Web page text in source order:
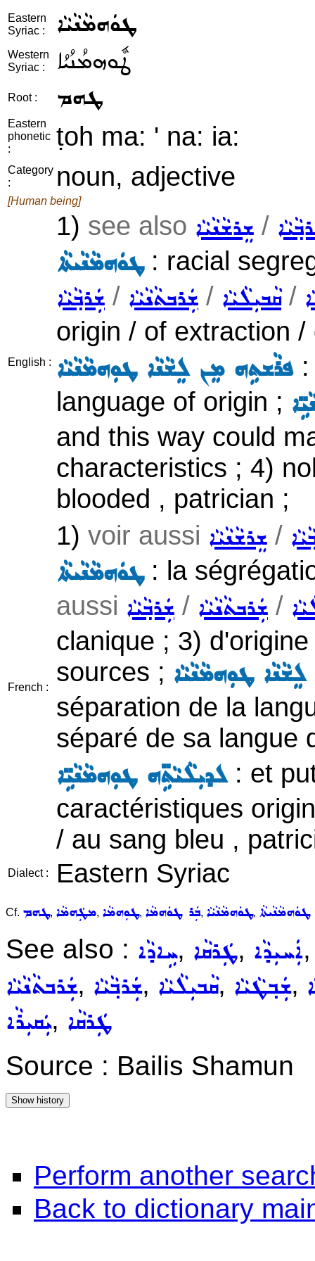
Eastern
Syriac :
ܛܘܿܗܡܵܢܵܝܵܐ
Western
Syriac :
ܛܽܘܗܡܳܢܳܝܳܐ
Root : ܛܗܡ
Eastern
phonetic
:
ṭoh ma: ' na: ia:
Category
:
noun, adjective
[Human being]
English :
1) see also ܫܸܪܫܵܢܵܝܵܐ /
ܛܘܿܗܡܵܢܵܝܬܵܐ: racial
ܫܲܪܒ݂ܵܝܵܐ / ܫܲܪܒܬܵܢܵܝܵܐ / ܩܵܒܝܼܠܵܝܵܐ/
origin / of extraction
ܦܪܵܫܬܹܗ ܡܸܢ ܠܸܫܵܢܵܐ ܛܘܼܗܡܵܢܵܝܵܐ
language of origin ;
and this way could
characteristics ; 4)
blooded , patrician ;
French :
1) voir aussi ܫܸܪܫܵܢܵܝܵܐ /
ܛܘܿܗܡܵܢܵܝܬܵܐ: la
aussi ܫܲܪܒ݂ܵܝܵܐ / ܫܲܪܒܬܵܢܵܝܵܐ /
clanique ; 3)
sources ; ܛܘܼܗܡܵܢܵܝܵܐ
séparation de la
séparé de sa langue
ܠܕܝܼܠܵܝܵܬܹ̈ܗ ܛܘܼܗܡܵܢܵܝܹ̈ܐ: et
caractéristiques
/ au sang bleu ,
Dialect : Eastern Syriac
Cf. ܛܗܡ, ܡܛܲܗܡܵܐ, ܛܘܼܗܡܵܐ, ܒܲܪ ܛܘܿܗܡܵܐ, ܛܘܿܗܡܵܢܵܝܵܐ, ܛܘܿܗܡܵܢܵܝܬܵܐ
See also : ܚܹܐܕܵܐ, ܛܲܪܩܵܐ, ܐܲܚܝܼܕܵܐ
ܫܲܪܒܬܵܢܵܝܵܐ, ܫܲܪܒ݂ܵܝܵܐ, ܩܵܒܝܼܠܵܝܵܐ, ܫܲܒ݂ܛܵܝܵܐ,
ܝܲܩܝܼܪܵܐ, ܛܲܪܩܵܐ
Source : Bailis Shamun
Perform another
Back to dictionary